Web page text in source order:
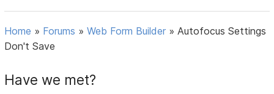
Home » Forums »Web Form Builder »Autofocus Settings
Don't Save
Have we met?